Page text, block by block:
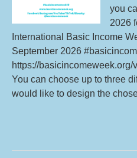
you
2026
International Basic Income
September 2026
https://basicincomeweek.org/
You can choose up to three
would like to design the